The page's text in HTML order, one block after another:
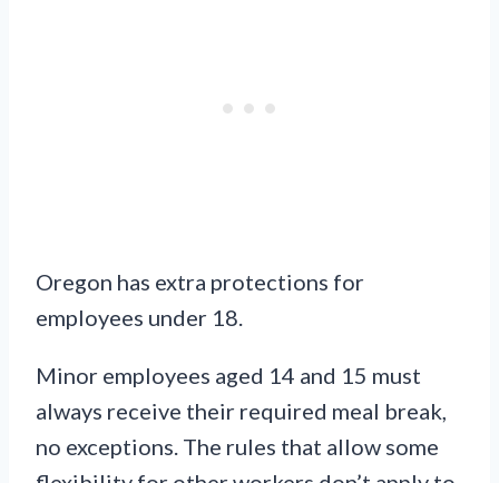
Oregon has extra protections for
employees under 18.
Minor employees aged 14 and 15 must
always receive their required meal break,
no exceptions. The rules that allow some